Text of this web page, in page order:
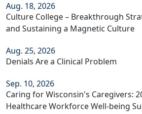
Aug. 18, 2026
Culture College – Breakthrough
and Sustaining a Magnetic Culture
Aug. 25, 2026
Denials Are a Clinical Problem
Sep. 10, 2026
Caring for Wisconsin's Caregivers:
Healthcare Workforce Well-being